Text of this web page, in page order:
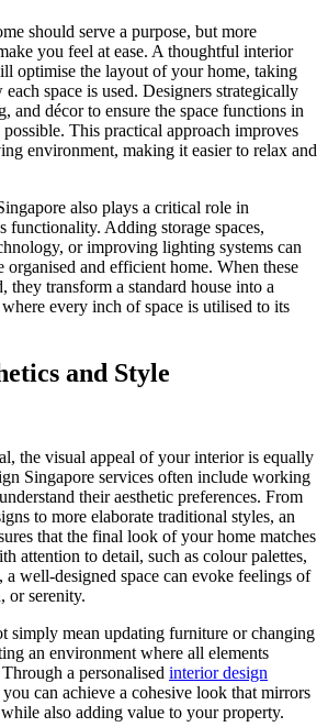
should serve a purpose, but more
you feel at ease. A thoughtful interior
optimise the layout of your home, taking
space is used. Designers strategically
and décor to ensure the space functions in
This practical approach improves
environment, making it easier to relax and
also plays a critical role in
functionality. Adding storage spaces,
or improving lighting systems can
organised and efficient home. When these
they transform a standard house into a
every inch of space is utilised to its
and Style
the visual appeal of your interior is equally
Singapore services often include working
their aesthetic preferences. From
to more elaborate traditional styles, an
that the final look of your home matches
attention to detail, such as colour palettes,
a well-designed space can evoke feelings of
or serenity.
simply mean updating furniture or changing
an environment where all elements
a personalised interior design
you can achieve a cohesive look that mirrors
also adding value to your property.